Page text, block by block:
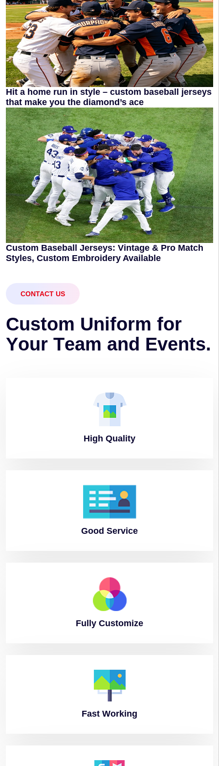
Hit a home run in style – custom baseball jerseys
that make you the diamond’s ace
Custom Baseball Jerseys: Vintage & Pro Match
Styles, Custom Embroidery Available
CONTACT US
Custom Uniform for
Your Team and Events.
High Quality
Good Service
Fully Customize
Fast Working